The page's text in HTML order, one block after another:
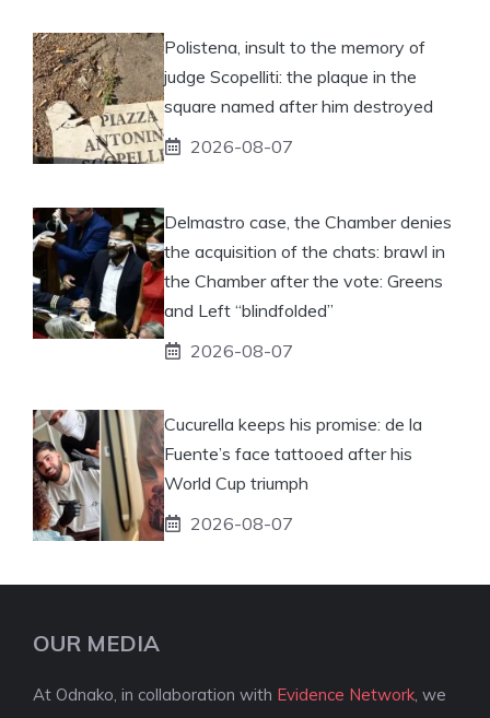
Polistena, insult to the memory of
judge Scopelliti: the plaque in the
square named after him destroyed
2026-08-07
Delmastro case, the Chamber denies
the acquisition of the chats: brawl in
the Chamber after the vote: Greens
and Left “blindfolded”
2026-08-07
Cucurella keeps his promise: de la
Fuente’s face tattooed after his
World Cup triumph
2026-08-07
OUR MEDIA
At Odnako, in collaboration with Evidence Network , we